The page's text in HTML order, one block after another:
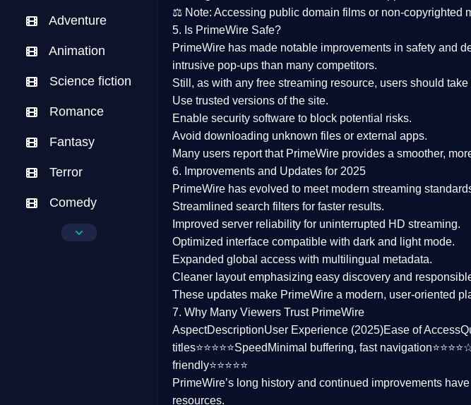
Adventure
Animation
Science fiction
Romance
Fantasy
Terror
Comedy
Crime
⚖️ Note: Accessing public domain films or non-copyrighted
5. Is PrimeWire Safe?
PrimeWire has made notable improvements in safety and
intrusive pop-ups than many competitors.
Still, as with any free streaming resource, users should
Use trusted versions of the site.
Enable security software to block potential risks.
Avoid downloading unknown files or external apps.
Many users report that PrimeWire provides a smoother,
6. Improvements and Updates for 2025
PrimeWire has evolved to meet modern streaming
Streamlined search filters for faster results.
Improved server reliability for uninterrupted HD streaming.
Optimized interface compatible with dark and light mode.
Expanded global access with multilingual metadata.
Cleaner layoutemphasizing easy discovery and
These updates make PrimeWire a modern, user-oriented
7. Why Many Viewers Trust PrimeWire
AspectDescriptionUser Experience (2025)Ease of Access
titles⭐⭐⭐⭐⭐Speed Minimal buffering, fast
friendly⭐⭐⭐⭐⭐
PrimeWire’s long history and continued improvements
resources.